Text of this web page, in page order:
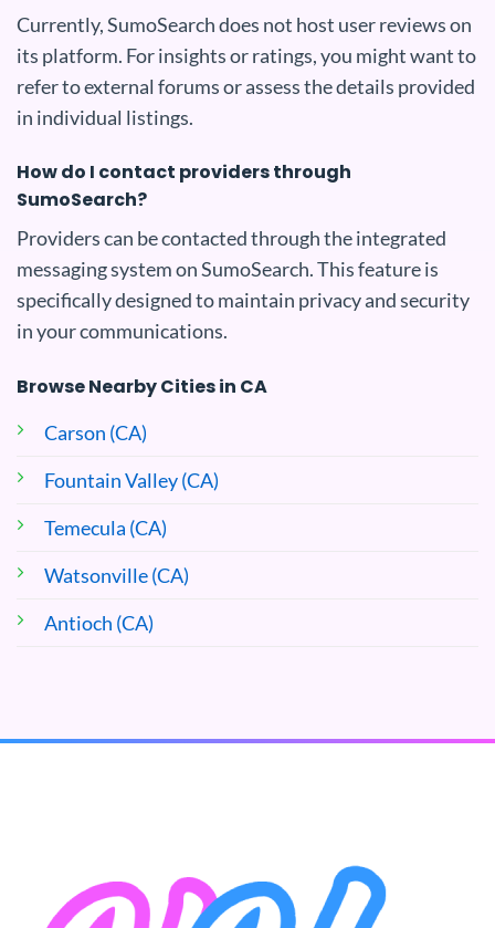
Currently, SumoSearch does not host user reviews on
its platform. For insights or ratings, you might want to
refer to external forums or assess the details provided
in individual listings.
How do I contact providers through
SumoSearch?
Providers can be contacted through the integrated
messaging system on SumoSearch. This feature is
specifically designed to maintain privacy and security
in your communications.
Browse Nearby Cities in CA
Carson (CA)
Fountain Valley (CA)
Temecula (CA)
Watsonville (CA)
Antioch (CA)